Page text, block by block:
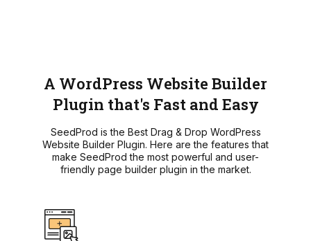
A WordPress Website Builder
Plugin that's Fast and Easy
SeedProd is the Best Drag & Drop WordPress
Website Builder Plugin. Here are the features that
make SeedProd the most powerful and user-
friendly page builder plugin in the market.